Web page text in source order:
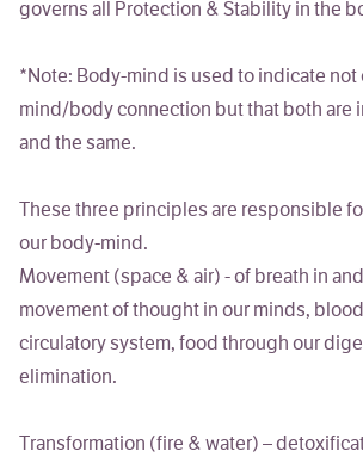
governs all
Protection & Stability in the
*Note: Body-mind is used to indicate not
mind/body connection but that both are
and the same.
These three principles are responsible
our body-mind.
Movement (space & air) - of breath in
movement of thought in our minds,
circulatory system, food through our
elimination.
Transformation (fire & water) –